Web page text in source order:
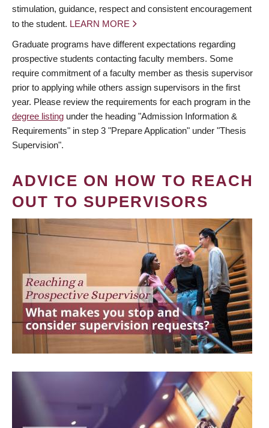
stimulation, guidance, respect and consistent encouragement
to the student. LEARN MORE
Graduate programs have different expectations regarding
prospective students contacting faculty members. Some
require commitment of a faculty member as thesis supervisor
prior to applying while others assign supervisors in the first
year. Please review the requirements for each program in the
degree listing under the heading "Admission Information &
Requirements" in step 3 "Prepare Application" under "Thesis
Supervision".
ADVICE ON HOW TO REACH
OUT TO SUPERVISORS